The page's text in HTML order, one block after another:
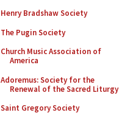
Henry Bradshaw Society
The Pugin Society
Church Music Association of
America
Adoremus: Society for the
Renewal of the Sacred Liturgy
Saint Gregory Society